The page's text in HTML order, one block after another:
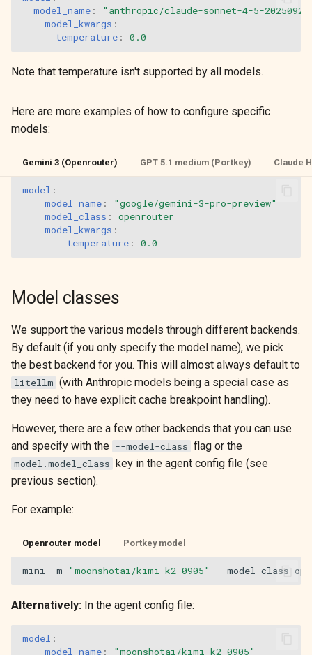
model_name :
"anthropic/claude-sonnet-4-5-
model_kwargs :
temperature : 0.0
Note that temperature isn't supported by all models.
Here are more examples of how to configure specific
models:
Gemini 3 (Openrouter) GPT 5.1 medium (Portkey) Claude
model :
model_name :
"google/gemini-3-pro-preview"
model_class :
openrouter
model_kwargs :
temperature : 0.0
Model classes
We support the various models through different backends.
By default (if you only specify the model name), we pick
the best backend for you. This will almost always default to
litellm (with Anthropic models being a special case as
they need to have explicit cache breakpoint handling).
However, there are a few other backends that you can use
and specify with the --model-class flag or the
model.model_class key in the agent config file (see
previous section).
For example:
Openrouter model Portkey model
mini -m "moonshotai/kimi-k2-0905" --model-class
Alternatively: In the agent config file:
model :
model_name :
"moonshotai/kimi-k2-0905"